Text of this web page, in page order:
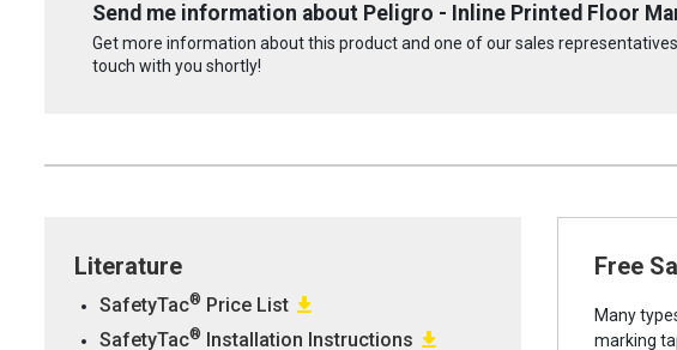
Send me information about Peligro - Inline Printed Floor
Get more information about this product and one of our sales
touch with you shortly!
Literature
SafetyTac® Price List
SafetyTac® Installation Instructions
Free
Many
marking